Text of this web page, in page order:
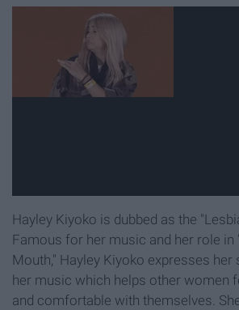
Hayley Kiyoko is dubbed as the
Famous for her music and her role in
Mouth," Hayley Kiyoko expresses her
her music which helps other women
and comfortable with themselves.